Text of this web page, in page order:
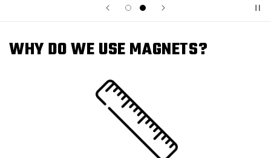
WHY DO WE USE MAGNETS?